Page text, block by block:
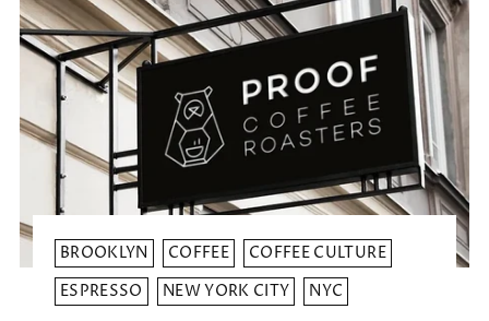
BROOKLYN COFFEE
COFFEE CULTURE
ESPRESSO
NEW YORK CITY NYC